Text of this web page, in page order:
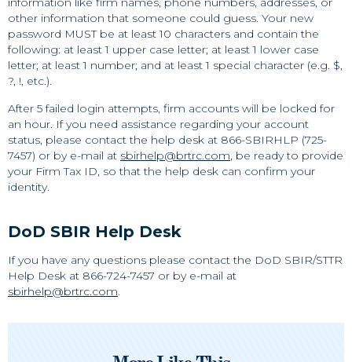
other information that someone could guess. Your new
password MUST be at least 10 characters and contain the
following: at least 1 upper case letter; at least 1 lower case
letter; at least 1 number; and at least 1 special character (e.g. $,
?, !, etc.).
After 5 failed login attempts, firm accounts will be locked for
an hour. If you need assistance regarding your account
status, please contact the help desk at 866-SBIRHLP (725-
7457) or by e-mail at sbirhelp@brtrc.com, be ready to provide
your Firm Tax ID, so that the help desk can confirm your
identity.
DoD SBIR Help Desk
If you have any questions please contact the DoD SBIR/STTR
Help Desk at 866-724-7457 or by e-mail at
sbirhelp@brtrc.com.